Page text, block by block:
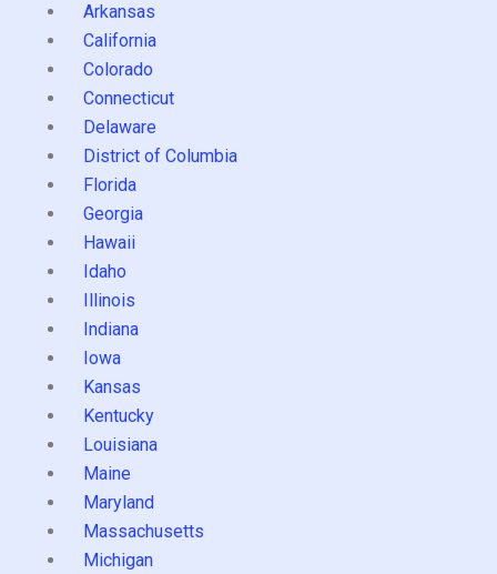
Arkansas
California
Colorado
Connecticut
Delaware
District of Columbia
Florida
Georgia
Hawaii
Idaho
Illinois
Indiana
Iowa
Kansas
Kentucky
Louisiana
Maine
Maryland
Massachusetts
Michigan